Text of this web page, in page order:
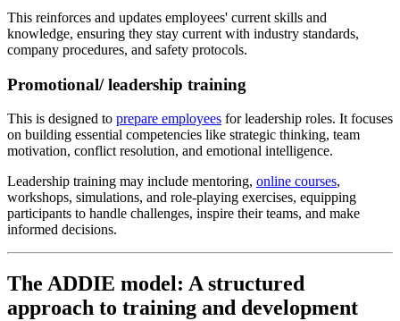
This reinforces and updates employees' current skills and
knowledge, ensuring they stay current with industry standards,
company procedures, and safety protocols.
Promotional/ leadership training
This is designed to prepare employees for leadership roles. It focuses
on building essential competencies like strategic thinking, team
motivation, conflict resolution, and emotional intelligence.
Leadership training may include mentoring, online courses,
workshops, simulations, and role-playing exercises, equipping
participants to handle challenges, inspire their teams, and make
informed decisions.
The ADDIE model: A structured
approach to training and development